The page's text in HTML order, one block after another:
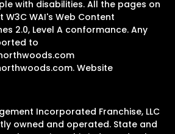
with disabilities. All the pages on
WAI's Web Content
2.0, Level A conformance. Any
to
. Website
Incorporated Franchise, LLC
owned and operated. State and